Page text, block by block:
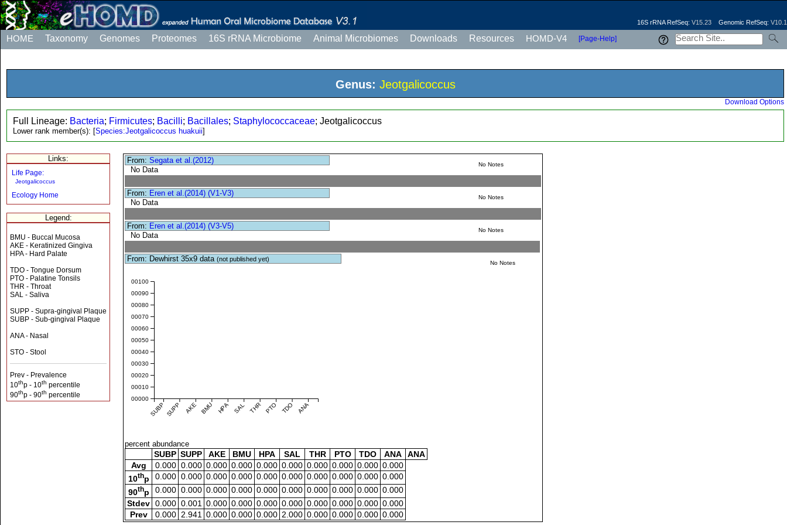
HOME Taxonomy Genomes Proteomes 16S rRNA Microbiome Animal Microbiomes Downloads Resources HOMD-V4 [Page-Help]
16S rRNA RefSeq: V15.23 Genomic RefSeq: V10.1
Genus: Jeotgalicoccus
Download Options
Full Lineage: Bacteria; Firmicutes; Bacilli; Bacillales; Staphylococcaceae; Jeotgalicoccus
Lower rank member(s): [Species:Jeotgalicoccus huakuii]
Links:
Life Page:
Jeotgalicoccus
Ecology Home
Legend:
BMU - Buccal Mucosa
AKE - Keratinized Gingiva
HPA - Hard Palate
TDO - Tongue Dorsum
PTO - Palatine Tonsils
THR - Throat
SAL - Saliva
SUPP - Supra-gingival Plaque
SUBP - Sub-gingival Plaque
ANA - Nasal
STO - Stool
Prev - Prevalence
10thp - 10th percentile
90thp - 90th percentile
From:Segata et al.(2012)
No Data
No Notes
From: Eren et al.(2014) (V1-V3)
No Data
No Notes
From: Eren et al.(2014) (V3-V5)
No Data
No Notes
From: Dewhirst 35x9 data(not published yet)
SUBP SUPP AKE BMU HPA SAL THR PTO TDO ANA
0.00000
0.00010
0.00020
0.00030
0.00040
0.00050
0.00060
0.00070
0.00080
0.00090
0.00100
No Notes
percent abundance
SUBP SUPP AKE BMU HPA SAL THR PTO TDO ANA
ANA
Avg
0.000 0.000 0.000 0.000 0.000 0.000 0.000 0.000 0.000 0.000
10thp 0.000 0.000 0.000 0.000 0.000 0.000 0.000 0.000 0.000 0.000
90thp 0.000 0.000 0.000 0.000 0.000 0.000 0.000 0.000 0.000 0.000
Stdev 0.000 0.001 0.000 0.000 0.000 0.000 0.000 0.000 0.000 0.000
Prev
0.000 2.941 0.000 0.000 0.000 2.000 0.000 0.000 0.000 0.000